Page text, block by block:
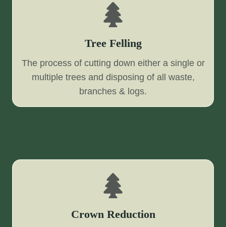
Tree Felling
The process of cutting down either a single or
multiple trees and disposing of all waste,
branches & logs.
Crown Reduction